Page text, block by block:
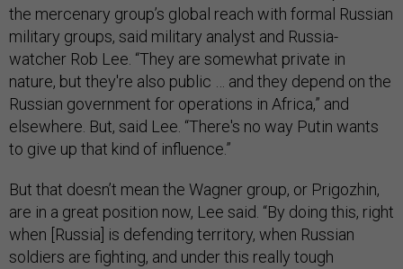
the mercenary group’s global reach with formal Russian
military groups, said military analyst and Russia-
watcher Rob Lee. “They are somewhat private in
nature, but they're also public … and they depend on the
Russian government for operations in Africa,” and
elsewhere. But, said Lee. “There's no way Putin wants
to give up that kind of influence.”
But that doesn’t mean the Wagner group, or Prigozhin,
are in a great position now, Lee said. “By doing this, right
when [Russia] is defending territory, when Russian
soldiers are fighting, and under this really tough